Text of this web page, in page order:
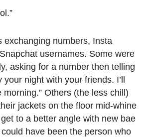
exchanging numbers, Insta
usernames. Some were
asking for a number then telling
your night with your friends. I’ll
morning.” Others (the less chill)
jackets on the floor mid-whine
to a better angle with new bae
have been the person who